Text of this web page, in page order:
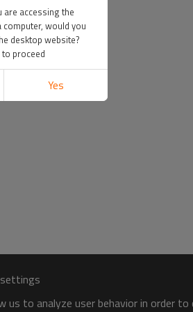
us to analyze user behavior in order
are accessing the
would you
desktop website?
to proceed
Yes